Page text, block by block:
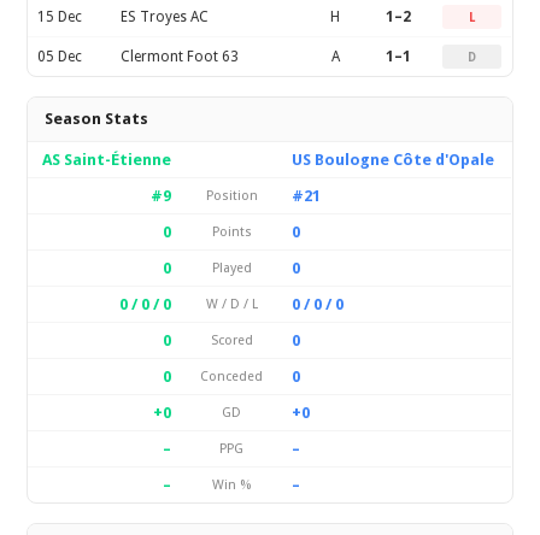
15 Dec ES Troyes AC H 1–2 L
05 Dec Clermont Foot 63 A 1–1 D
Season Stats
AS Saint-Étienne
US Boulogne Côte d'Opale
#9
Position
#21
0
Points
0
0
Played
0
0 / 0 / 0
W / D / L
0 / 0 / 0
0
Scored
0
0
Conceded
0
+0
GD
+0
–
PPG
–
–
Win % –